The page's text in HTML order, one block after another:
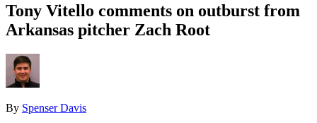
Tony Vitello comments on outburst from
Arkansas pitcher Zach Root
By Spenser Davis